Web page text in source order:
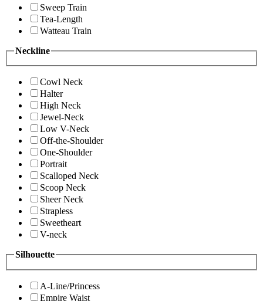
Sweep Train
Tea-Length
Watteau Train
Neckline
Cowl Neck
Halter
High Neck
Jewel-Neck
Low V-Neck
Off-the-Shoulder
One-Shoulder
Portrait
Scalloped Neck
Scoop Neck
Sheer Neck
Strapless
Sweetheart
V-neck
Silhouette
A-Line/Princess
Empire Waist